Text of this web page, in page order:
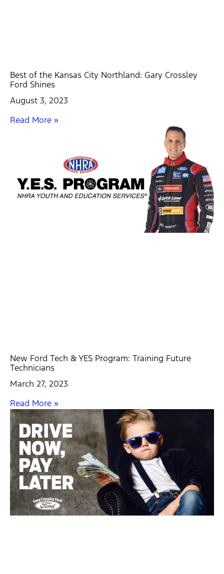
Best of the Kansas City Northland: Gary Crossley
Ford Shines
August 3, 2023
Read More »
New Ford Tech & YES Program: Training Future
Technicians
March 27, 2023
Read More »